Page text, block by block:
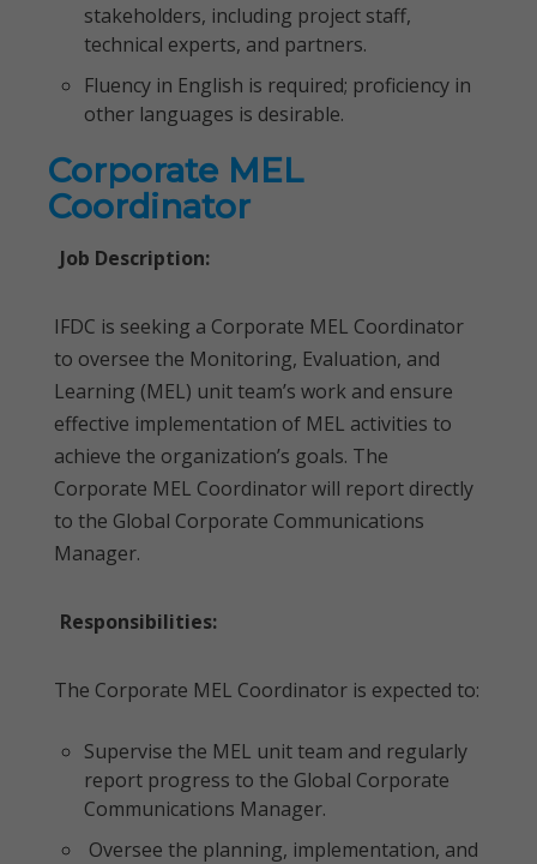
stakeholders, including project staff,
technical experts, and partners.
Fluency in English is required; proficiency in
other languages is desirable.
Corporate MEL
Coordinator
Job Description:
IFDC is seeking a Corporate MEL Coordinator
to oversee the Monitoring, Evaluation, and
Learning (MEL) unit team’s work and ensure
effective implementation of MEL activities to
achieve the organization’s goals. The
Corporate MEL Coordinator will report directly
to the Global Corporate Communications
Manager.
Responsibilities:
The Corporate MEL Coordinator is expected to:
Supervise the MEL unit team and regularly
report progress to the Global Corporate
Communications Manager.
Oversee the planning, implementation, and